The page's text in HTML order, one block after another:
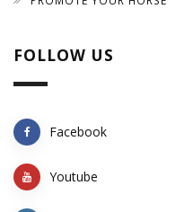
FOLLOW US
Facebook
Youtube